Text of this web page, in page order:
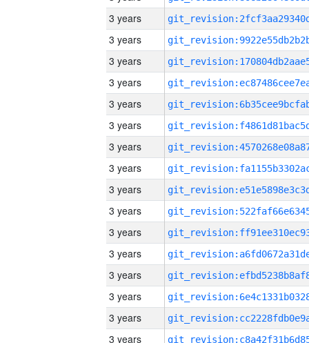
3 years
3 years
3 years
3 years
3 years
3 years
3 years
3 years
3 years
3 years
3 years
3 years
3 years
3 years
3 years
3 years